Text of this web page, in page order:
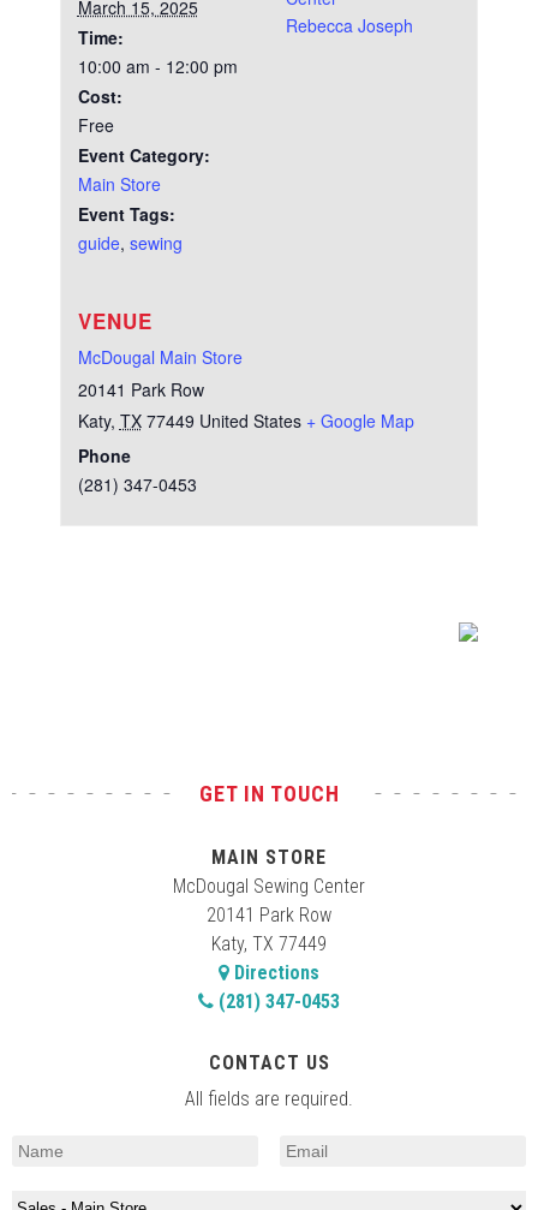
March 15, 2025
Time:
10:00 am - 12:00 pm
Cost:
Free
Event Category:
Main Store
Event Tags:
guide, sewing
VENUE
McDougal Main Store
20141 Park Row
Katy, TX 77449 United States + Google Map
Phone
(281) 347-0453
Rebecca Joseph
GET IN TOUCH
MAIN STORE
McDougal Sewing Center
20141 Park Row
Katy, TX 77449
Directions
(281) 347-0453
CONTACT US
All fields are required.